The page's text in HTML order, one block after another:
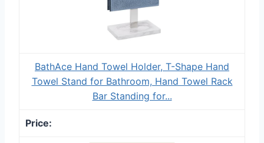
BathAce Hand Towel Holder, T-Shape Hand
Towel Stand for Bathroom, Hand Towel Rack
Bar Standing for...